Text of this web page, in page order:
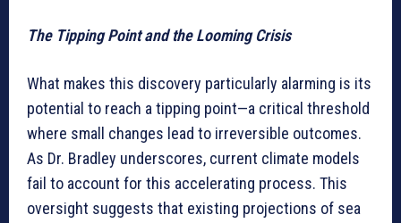
The Tipping Point and the Looming Crisis
What makes this discovery particularly alarming is its
potential to reach a tipping point—a critical threshold
where small changes lead to irreversible outcomes.
As Dr. Bradley underscores, current climate models
fail to account for this accelerating process. This
oversight suggests that existing projections of sea